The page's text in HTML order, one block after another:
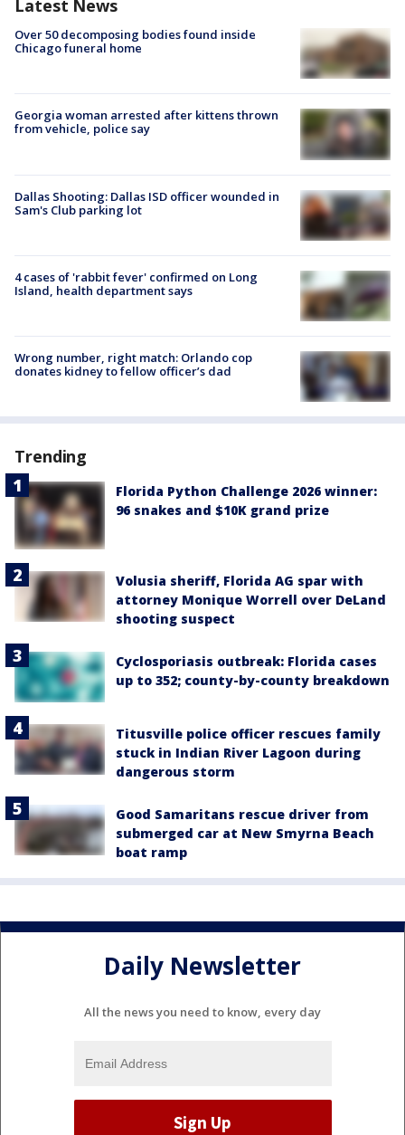
Latest News
Over 50 decomposing bodies found inside
Chicago funeral home
Georgia woman arrested after kittens thrown
from vehicle, police say
Dallas Shooting: Dallas ISD officer wounded in
Sam's Club parking lot
4 cases of 'rabbit fever' confirmed on Long
Island, health department says
Wrong number, right match: Orlando cop
donates kidney to fellow officer’s dad
Trending
Florida Python Challenge 2026 winner:
96 snakes and $10K grand prize
Volusia sheriff, Florida AG spar with
attorney Monique Worrell over DeLand
shooting suspect
Cyclosporiasis outbreak: Florida cases
up to 352; county-by-county breakdown
Titusville police officer rescues family
stuck in Indian River Lagoon during
dangerous storm
Good Samaritans rescue driver from
submerged car at New Smyrna Beach
boat ramp
Daily Newsletter
All the news you need to know, every day